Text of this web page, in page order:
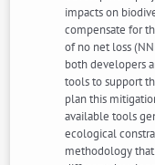
impacts on
compensate for
of no net loss
both developers
tools to support
plan this
available tools
ecological
methodology